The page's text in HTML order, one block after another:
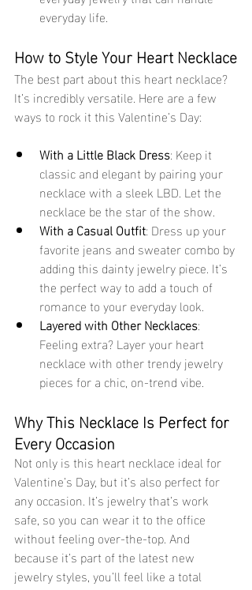
everyday life.
How to Style Your Heart Necklace
The best part about this heart necklace?
It’s incredibly versatile. Here are a few
ways to rock it this Valentine’s Day:
With a Little Black Dress: Keep it
classic and elegant by pairing your
necklace with a sleek LBD. Let the
necklace be the star of the show.
With a Casual Outfit: Dress up your
favorite jeans and sweater combo by
adding this dainty jewelry piece. It’s
the perfect way to add a touch of
romance to your everyday look.
Layered with Other Necklaces:
Feeling extra? Layer your heart
necklace with other trendy jewelry
pieces for a chic, on-trend vibe.
Why This Necklace Is Perfect for
Every Occasion
Not only is this heart necklace ideal for
Valentine’s Day, but it’s also perfect for
any occasion. It’s jewelry that’s work
safe, so you can wear it to the office
without feeling over-the-top. And
because it’s part of the latest new
jewelry styles, you’ll feel like a total